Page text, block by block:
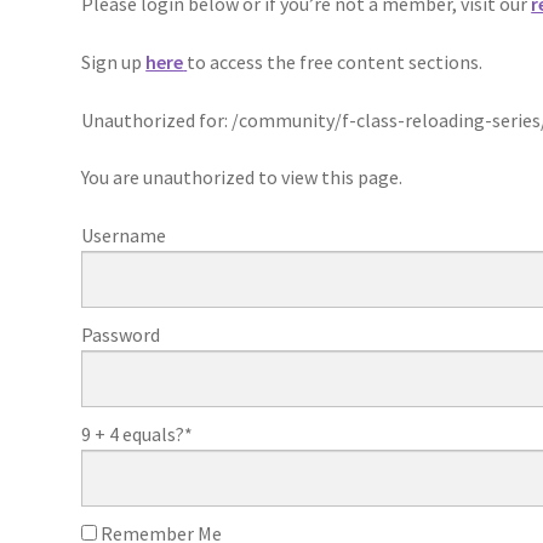
Sign up here to access the free content sections.
Unauthorized for: /community/f-class-reloading-
You are unauthorized to view this page.
Username
Password
9 + 4 equals?*
Remember Me